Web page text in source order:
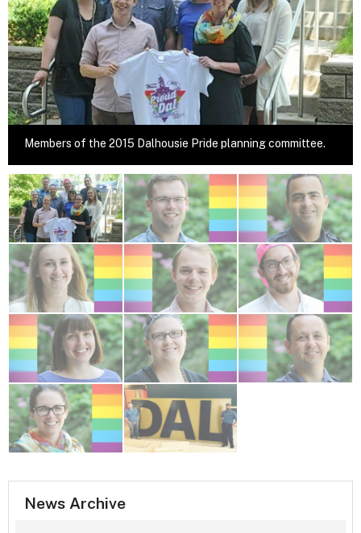
Members of the 2015 Dalhousie Pride planning committee.
News Archive